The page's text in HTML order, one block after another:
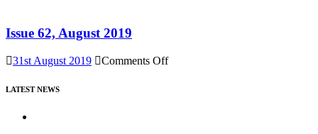
film,
Issue 62, August 2019
31st August 2019 Comments Offon
LATEST NEWS